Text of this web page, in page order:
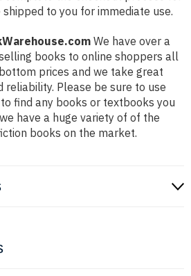
to you for immediate use.
We have over a
books to online shoppers all
prices and we take great
reliability. Please be sure to use
find any books or textbooks you
have a huge variety of of the
books on the market.